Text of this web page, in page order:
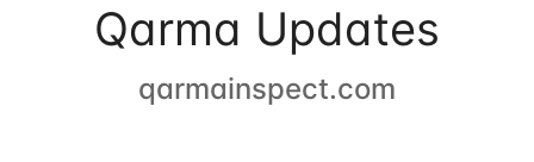
Qarma Updates
qarmainspect.com